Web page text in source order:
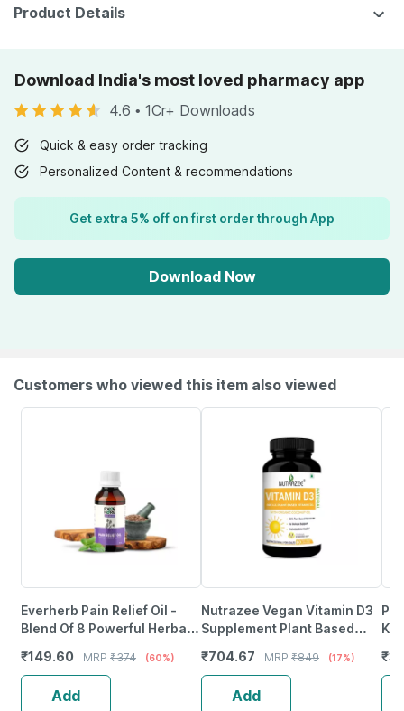
Product Details
Download India's most loved pharmacy app
4.6 • 1Cr+ Downloads
Quick & easy order tracking
Personalized Content & recommendations
Get extra 5% off on first order through App
Download Now
Customers who viewed this item also viewed
Everherb Pain Relief Oil -
Blend Of 8 Powerful Herbal
Pharmeasy)
₹149.60 MRP ₹374 (60%)
Add
Nutrazee Vegan Vitamin D3
Supplement Plant Based
Capsules
₹704.67 MRP ₹849 (17%)
Add
K2
₹